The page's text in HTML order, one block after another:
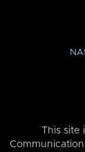
This site